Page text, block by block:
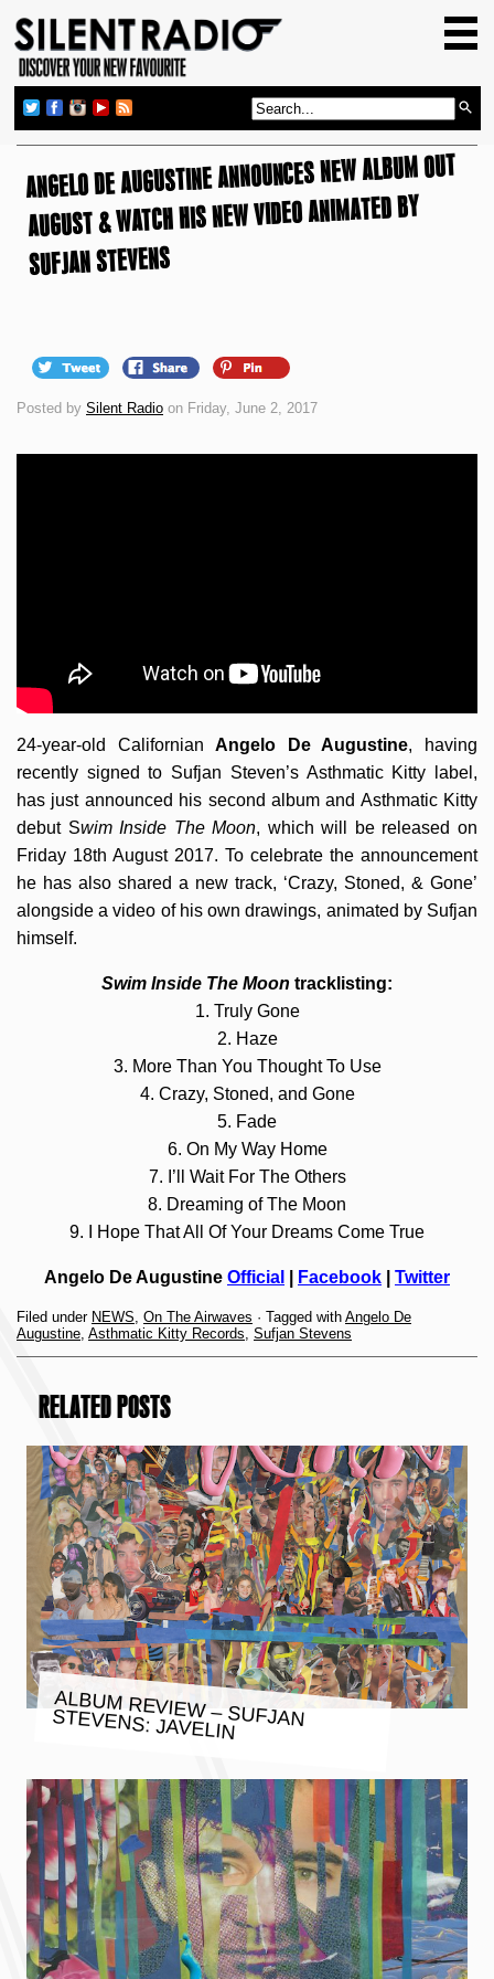
GIG GUIDE
REVIEWS
NEWS
TOP TRANSMISSIONS
ANGELO DE AUGUSTINE ANNOUNCES NEW ALBUM OUT
AUGUST & WATCH HIS NEW VIDEO ANIMATED BY
SUFJAN STEVENS
Posted by Silent Radio on Friday, June 2, 2017
24-year-old CalifornianAngelo De Augustine, having
recently signed to Sufjan Steven’s Asthmatic Kitty label,
has just announced his second album and Asthmatic Kitty
debut Swim Inside The Moon, which will be released on
Friday 18th August 2017. To celebrate the announcement
he has also shared a new track, ‘Crazy, Stoned, & Gone’
alongside a video of his own drawings, animated by Sufjan
himself.
Swim Inside The Moon tracklisting:
1. Truly Gone
2. Haze
3. More Than You Thought To Use
4. Crazy, Stoned, and Gone
5. Fade
6. On My Way Home
7. I’ll Wait For The Others
8. Dreaming of The Moon
9. I Hope That All Of Your Dreams Come True
Angelo De Augustine Official Facebook Twitter
Filed under NEWS, On The Airwaves · Tagged with Angelo De
Augustine, Asthmatic Kitty Records, Sufjan Stevens
RELATED POSTS
ALBUM REVIEW – SUFJAN STEVENS: JAVELIN